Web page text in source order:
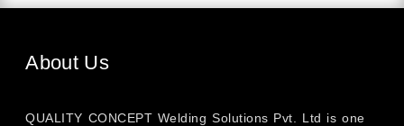
About Us
QUALITY CONCEPT Welding Solutions Pvt. Ltd is one